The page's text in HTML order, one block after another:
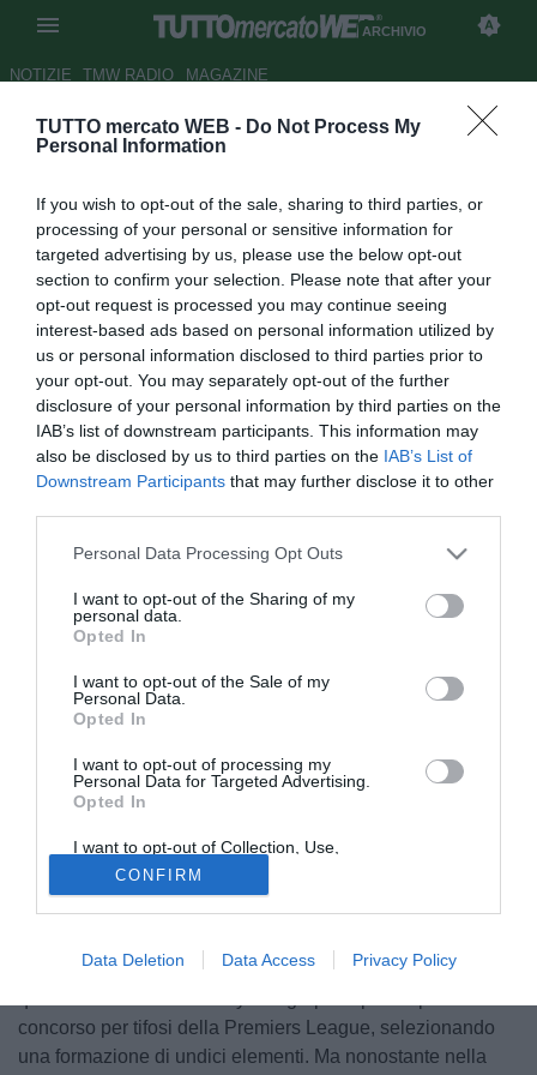
TUTTO mercato WEB - Do Not Process My
Personal Information
If you wish to opt-out of the sale, sharing to third parties, or
processing of your personal or sensitive information for
targeted advertising by us, please use the below opt-out
section to confirm your selection. Please note that after your
opt-out request is processed you may continue seeing
interest-based ads based on personal information utilized by
us or personal information disclosed to third parties prior to
your opt-out. You may separately opt-out of the further
disclosure of your personal information by third parties on the
IAB’s list of downstream participants. This information may
also be disclosed by us to third parties on the IAB’s List of
Downstream Participants that may further disclose it to other
Personal Data Processing Opt Outs
I want to opt-out of the Sharing of my
personal data.
Opted In
I want to opt-out of the Sale of my
Personal Data.
Opted In
I want to opt-out of processing my
Personal Data for Targeted Advertising.
Opted In
I want to opt-out of Collection, Use,
Retention, Sale, and/or Sharing of my
Personal Data that Is Unrelated with the
Purposes for which it was collected.
Opted Out
CONFIRM
Data Deletion Data Access Privacy Policy
ARCHIVIO
NOTIZIE TMW RADIO MAGAZINE
Neldreamteamdi Mourinho
Autore Paolo Bardelli
25.07.2008 10:38
vedi letture
Partecipando ad una sorta di fantacalcio per la Premier
squadra ideale. Il tecnico dell'Inter ha accettato l'invito del
concorso per tifosi della Premiers League, selezionando
una formazione di undici elementi. Ma nonostante nella